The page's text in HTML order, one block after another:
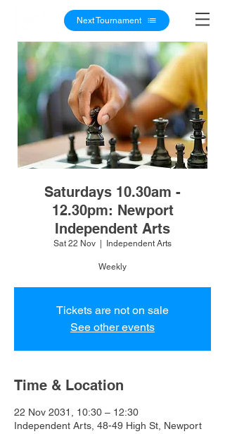
Next Tournament
Saturdays 10.30am -
12.30pm: Newport
Independent Arts
Sat 22 Nov Independent Arts
Weekly
Tickets are not on sale
See other events
Time & Location
22 Nov 2031, 10:30 – 12:30
Independent Arts, 48-49 High St, Newport